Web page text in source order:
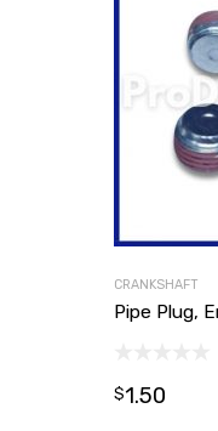
CRANKSHAFT
Pipe Plug,
$1.50